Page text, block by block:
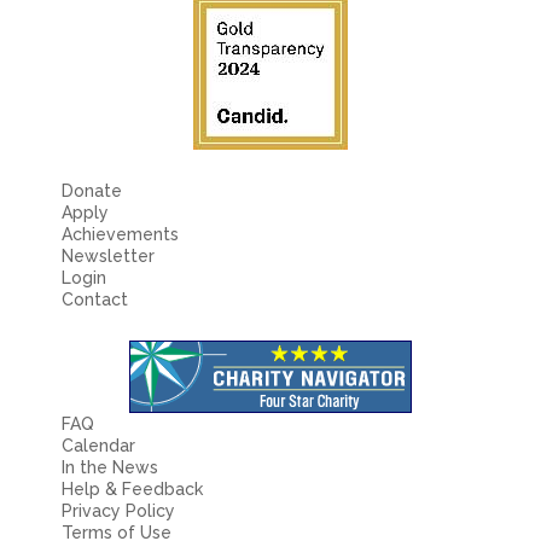
Donate
Apply
Achievements
Newsletter
Login
Contact
FAQ
Calendar
In the News
Help & Feedback
Privacy Policy
Terms of Use
Fields marked with an*are required
Message